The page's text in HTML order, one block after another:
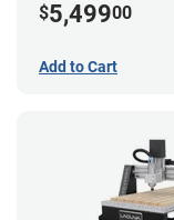
$5,49900
Add to Cart